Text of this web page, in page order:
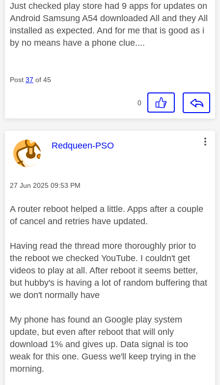
Just checked play store had 9 apps for updates on
Android Samsung A54 downloaded All and they All
installed as expected. And for me that is good as i
by no means have a phone clue....
Post 37 of 45
0
This message was authored by:
Redqueen-PSO
Message posted on
‎27 Jun 2025 09:53 PM
A router reboot helped a little. Apps after a couple
of cancel and retries have updated.
Having read the thread more thoroughly prior to
the reboot we checked YouTube. I couldn't get
videos to play at all. After reboot it seems better,
but hubby's is having a lot of random buffering that
we don't normally have
My phone has found an Google play system
update, but even after reboot that will only
download 1% and gives up. Data signal is too
weak for this one. Guess we'll keep trying in the
morning.